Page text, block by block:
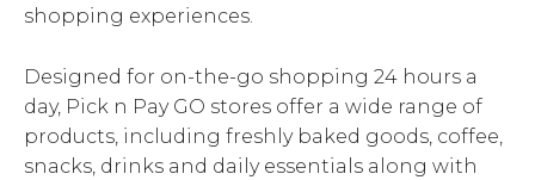
shopping experiences.
Designed for on-the-go shopping 24 hours a
day, Pick n Pay GO stores offer a wide range of
products, including freshly baked goods, coffee,
snacks, drinks and daily essentials along with